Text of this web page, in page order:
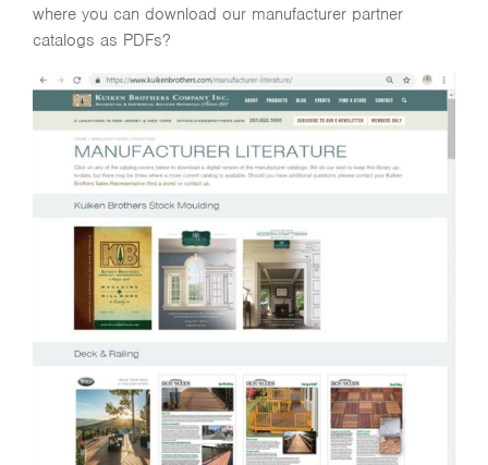
where you can download our manufacturer partner
catalogs as PDFs?